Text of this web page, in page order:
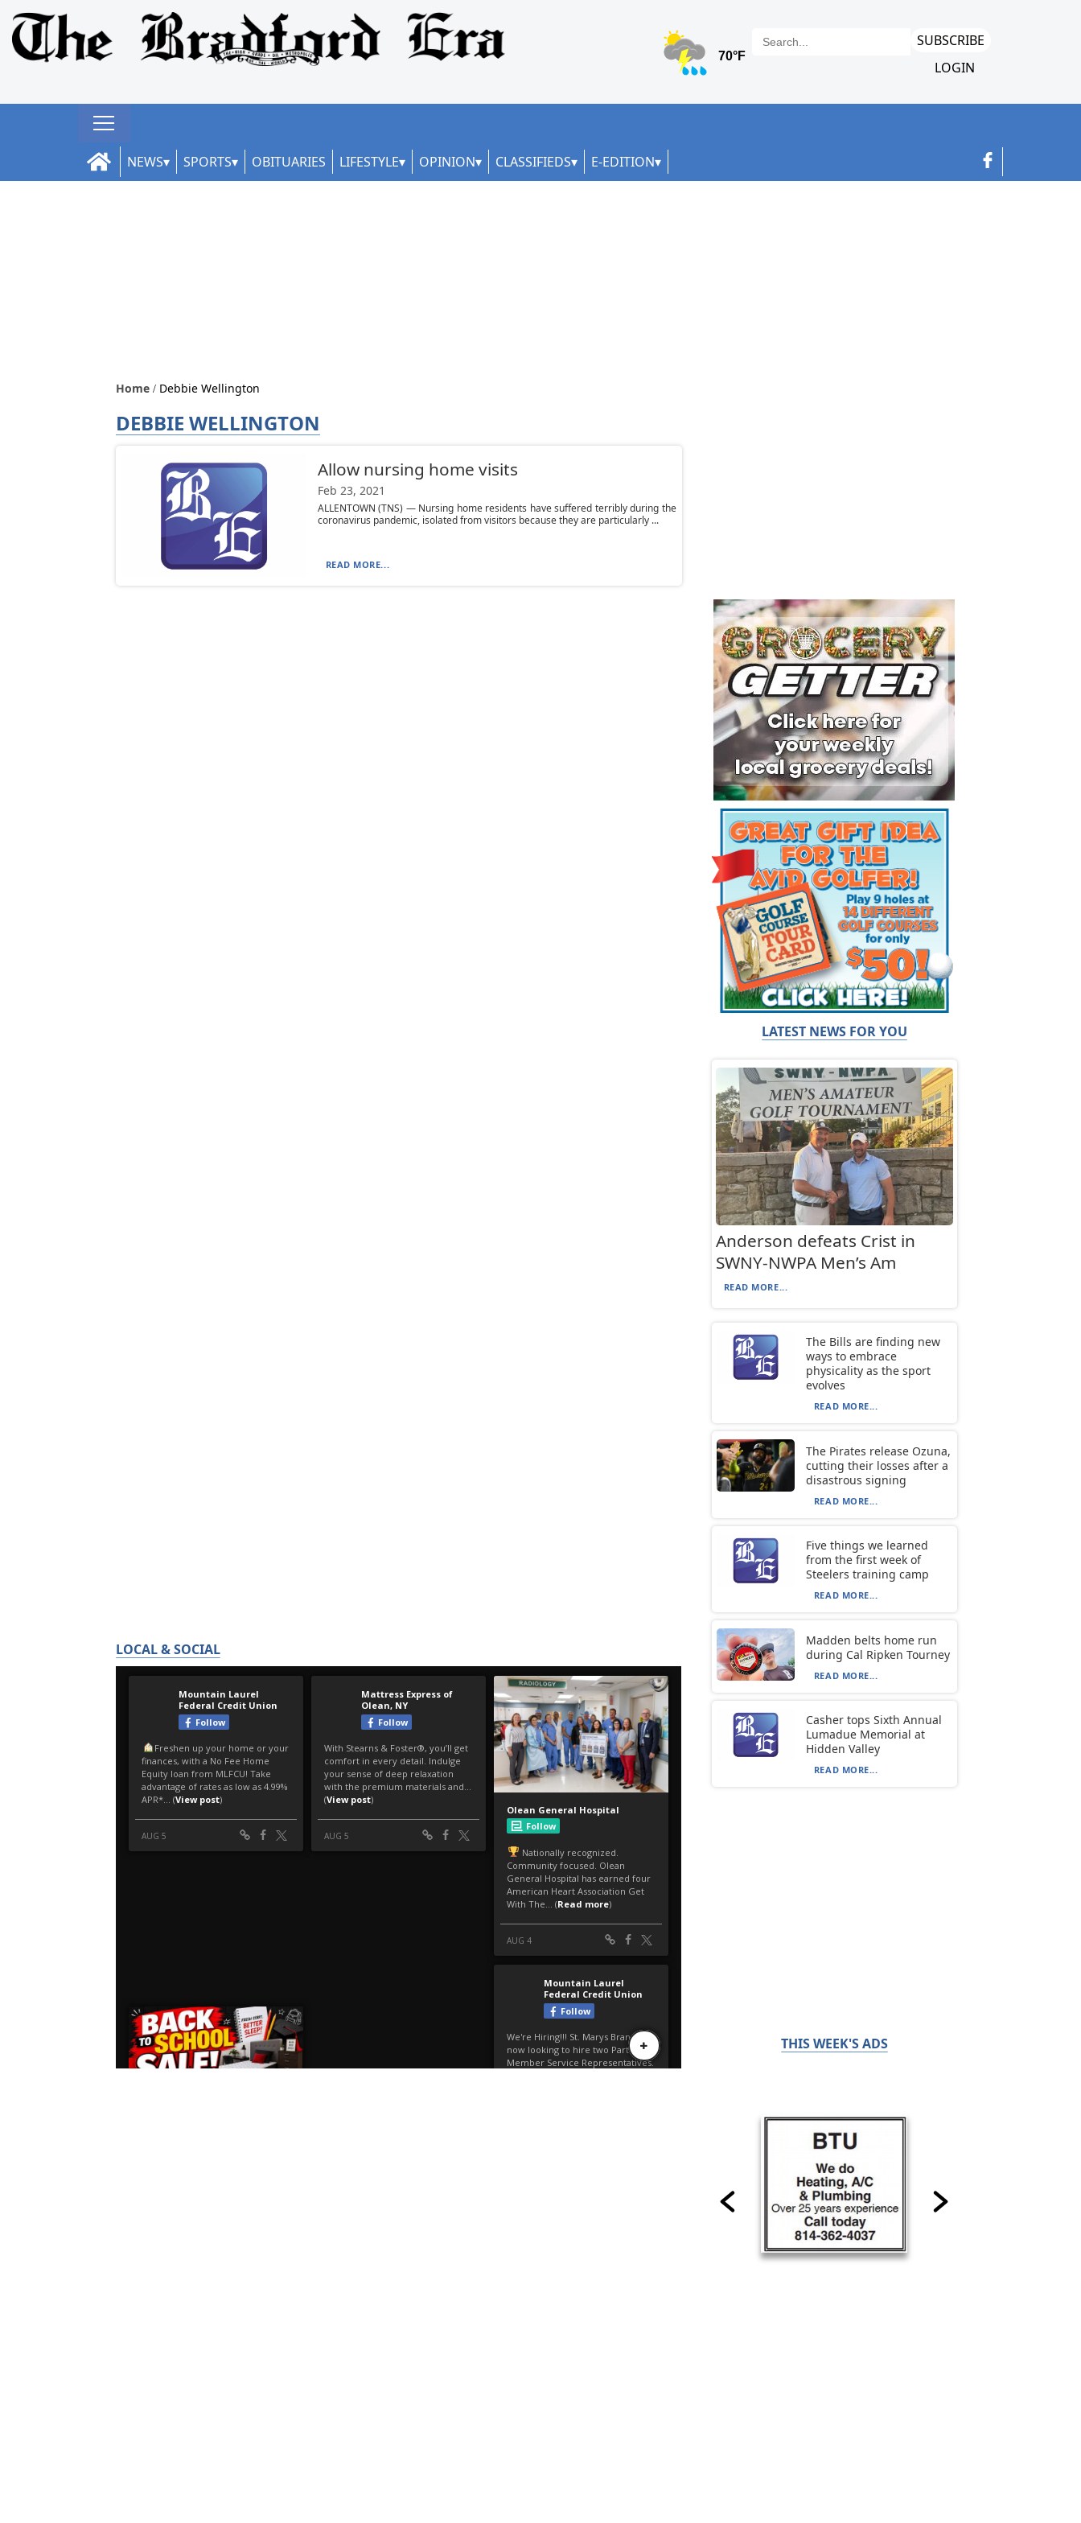
SUBSCRIBE
LOGIN
NEWS SPORTS OBITUARIES LIFESTYLE OPINION CLASSIFIEDS E-EDITION
Home Debbie Wellington
DEBBIE WELLINGTON
Allow nursing home visits
Feb 23, 2021
ALLENTOWN (TNS) — Nursing home residents have suffered terribly during the
coronavirus pandemic, isolated from visitors because they are particularly ...
READ MORE...
LOCAL & SOCIAL
LATEST NEWS FOR YOU
Anderson defeats Crist in
SWNY-NWPA Men’s Am
READ MORE...
The Bills are finding new
ways to embrace
physicality as the sport
evolves
READ MORE...
The Pirates release Ozuna,
cutting their losses after a
disastrous signing
READ MORE...
Five things we learned
from the first week of
Steelers training camp
READ MORE...
Madden belts home run
during Cal Ripken Tourney
READ MORE...
Casher tops Sixth Annual
Lumadue Memorial at
Hidden Valley
READ MORE...
THIS WEEK'S ADS